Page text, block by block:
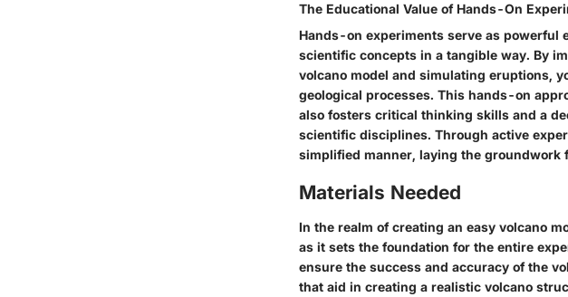
The Educational Value of Hands-On
Hands-on experiments serve as powerful
scientific concepts in a tangible way. By
volcano model and simulating eruptions,
geological processes. This hands-on
also fosters critical thinking skills and a
scientific disciplines. Through active
simplified manner, laying the
Materials Needed
In the realm of creating an easy volcano
as it sets the foundation for the entire
ensure the success and accuracy of the
that aid in creating a realistic volcano